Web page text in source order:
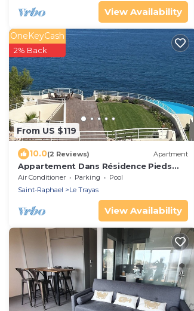
View Availability
From US $119
OneKeyCash
2% Back
10.0(2 Reviews) Apartment
Appartement Dans Résidence Pieds
Dans L'eau
Air Conditioner Parking
Pool
Saint-Raphael
Le Trayas
View Availability